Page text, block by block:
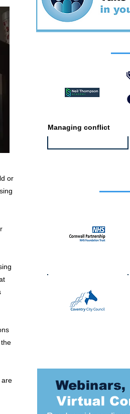
or
are
Managing conflict